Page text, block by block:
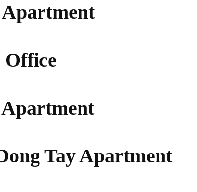
Office
Tay Apartment